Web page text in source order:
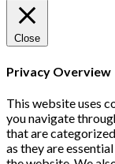
Close
Privacy Overview
This website uses
you navigate
that are
as they are